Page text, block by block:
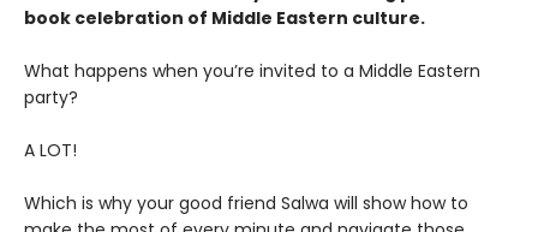
book celebration of Middle Eastern culture.
What happens when you’re invited to a Middle Eastern
party?
A LOT!
Which is why your good friend Salwa will show how to